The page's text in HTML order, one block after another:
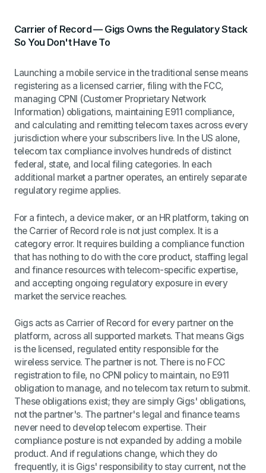
Carrier of Record — Gigs Owns the Regulatory Stack
So You Don't Have To
Launching a mobile service in the traditional sense means
registering as a licensed carrier, filing with the FCC,
managing CPNI (Customer Proprietary Network
Information) obligations, maintaining E911 compliance,
and calculating and remitting telecom taxes across every
jurisdiction where your subscribers live. In the US alone,
telecom tax compliance involves hundreds of distinct
federal, state, and local filing categories. In each
additional market a partner operates, an entirely separate
regulatory regime applies.
For a fintech, a device maker, or an HR platform, taking on
the Carrier of Record role is not just complex. It is a
category error. It requires building a compliance function
that has nothing to do with the core product, staffing legal
and finance resources with telecom-specific expertise,
and accepting ongoing regulatory exposure in every
market the service reaches.
Gigs acts as Carrier of Record for every partner on the
platform, across all supported markets. That means Gigs
is the licensed, regulated entity responsible for the
wireless service. The partner is not. There is no FCC
registration to file, no CPNI policy to maintain, no E911
obligation to manage, and no telecom tax return to submit.
These obligations exist; they are simply Gigs' obligations,
not the partner's. The partner's legal and finance teams
never need to develop telecom expertise. Their
compliance posture is not expanded by adding a mobile
product. And if regulations change, which they do
frequently, it is Gigs' responsibility to stay current, not the